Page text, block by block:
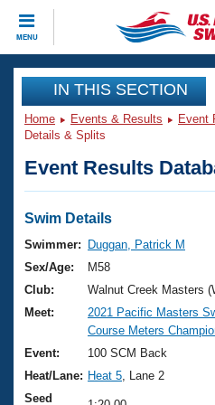
MENU
CLOSE
Training
Workout Library
Articles And Videos
Swimming 101
Training Plans
Swimming Guides
Video Stroke Analysis
Club Finder
Events
Virtual And Fitness
2026 Summer Nationals
National Championships
Results And Rankings
Club Finder
Workout Library
About Us
What Is Masters
USMS Community
Join
IN THIS SECTION
Home Events & Results Event
Details & Splits
Event Results
Swim Details
Swimmer:
Duggan, Patrick M
Sex/Age:
M58
Club:
Walnut Creek Masters
Meet:
2021 Pacific Masters
Course Meters
Event:
100 SCM Back
Heat/Lane: Heat 5 , Lane 2
Seed